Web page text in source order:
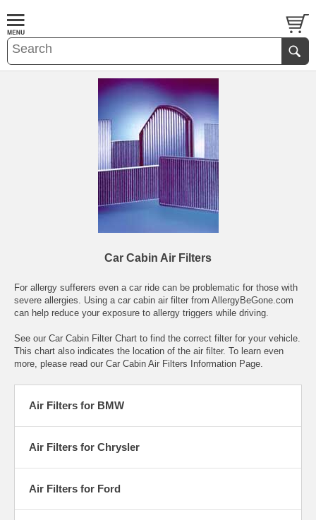
Car Cabin Air Filters
For allergy sufferers even a car ride can be problematic for those with
severe allergies. Using a car cabin air filter from AllergyBeGone.com
can help reduce your exposure to allergy triggers while driving.
See our Car Cabin Filter Chart to find the correct filter for your vehicle.
This chart also indicates the location of the air filter. To learn even
more, please read our Car Cabin Air Filters Information Page.
Air Filters for BMW
Air Filters for Chrysler
Air Filters for Ford